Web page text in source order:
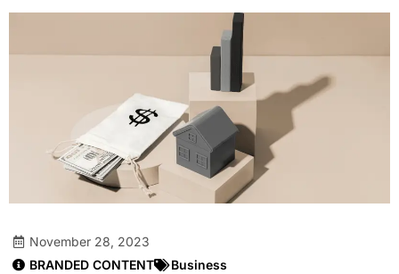
November 28, 2023
BRANDED CONTENT
Business